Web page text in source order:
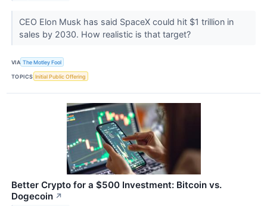
CEO Elon Musk has said SpaceX could hit $1 trillion in
sales by 2030. How realistic is that target?
VIA The Motley Fool
TOPICS Initial Public Offering
Better Crypto for a $500 Investment: Bitcoin vs.
Dogecoin ↗